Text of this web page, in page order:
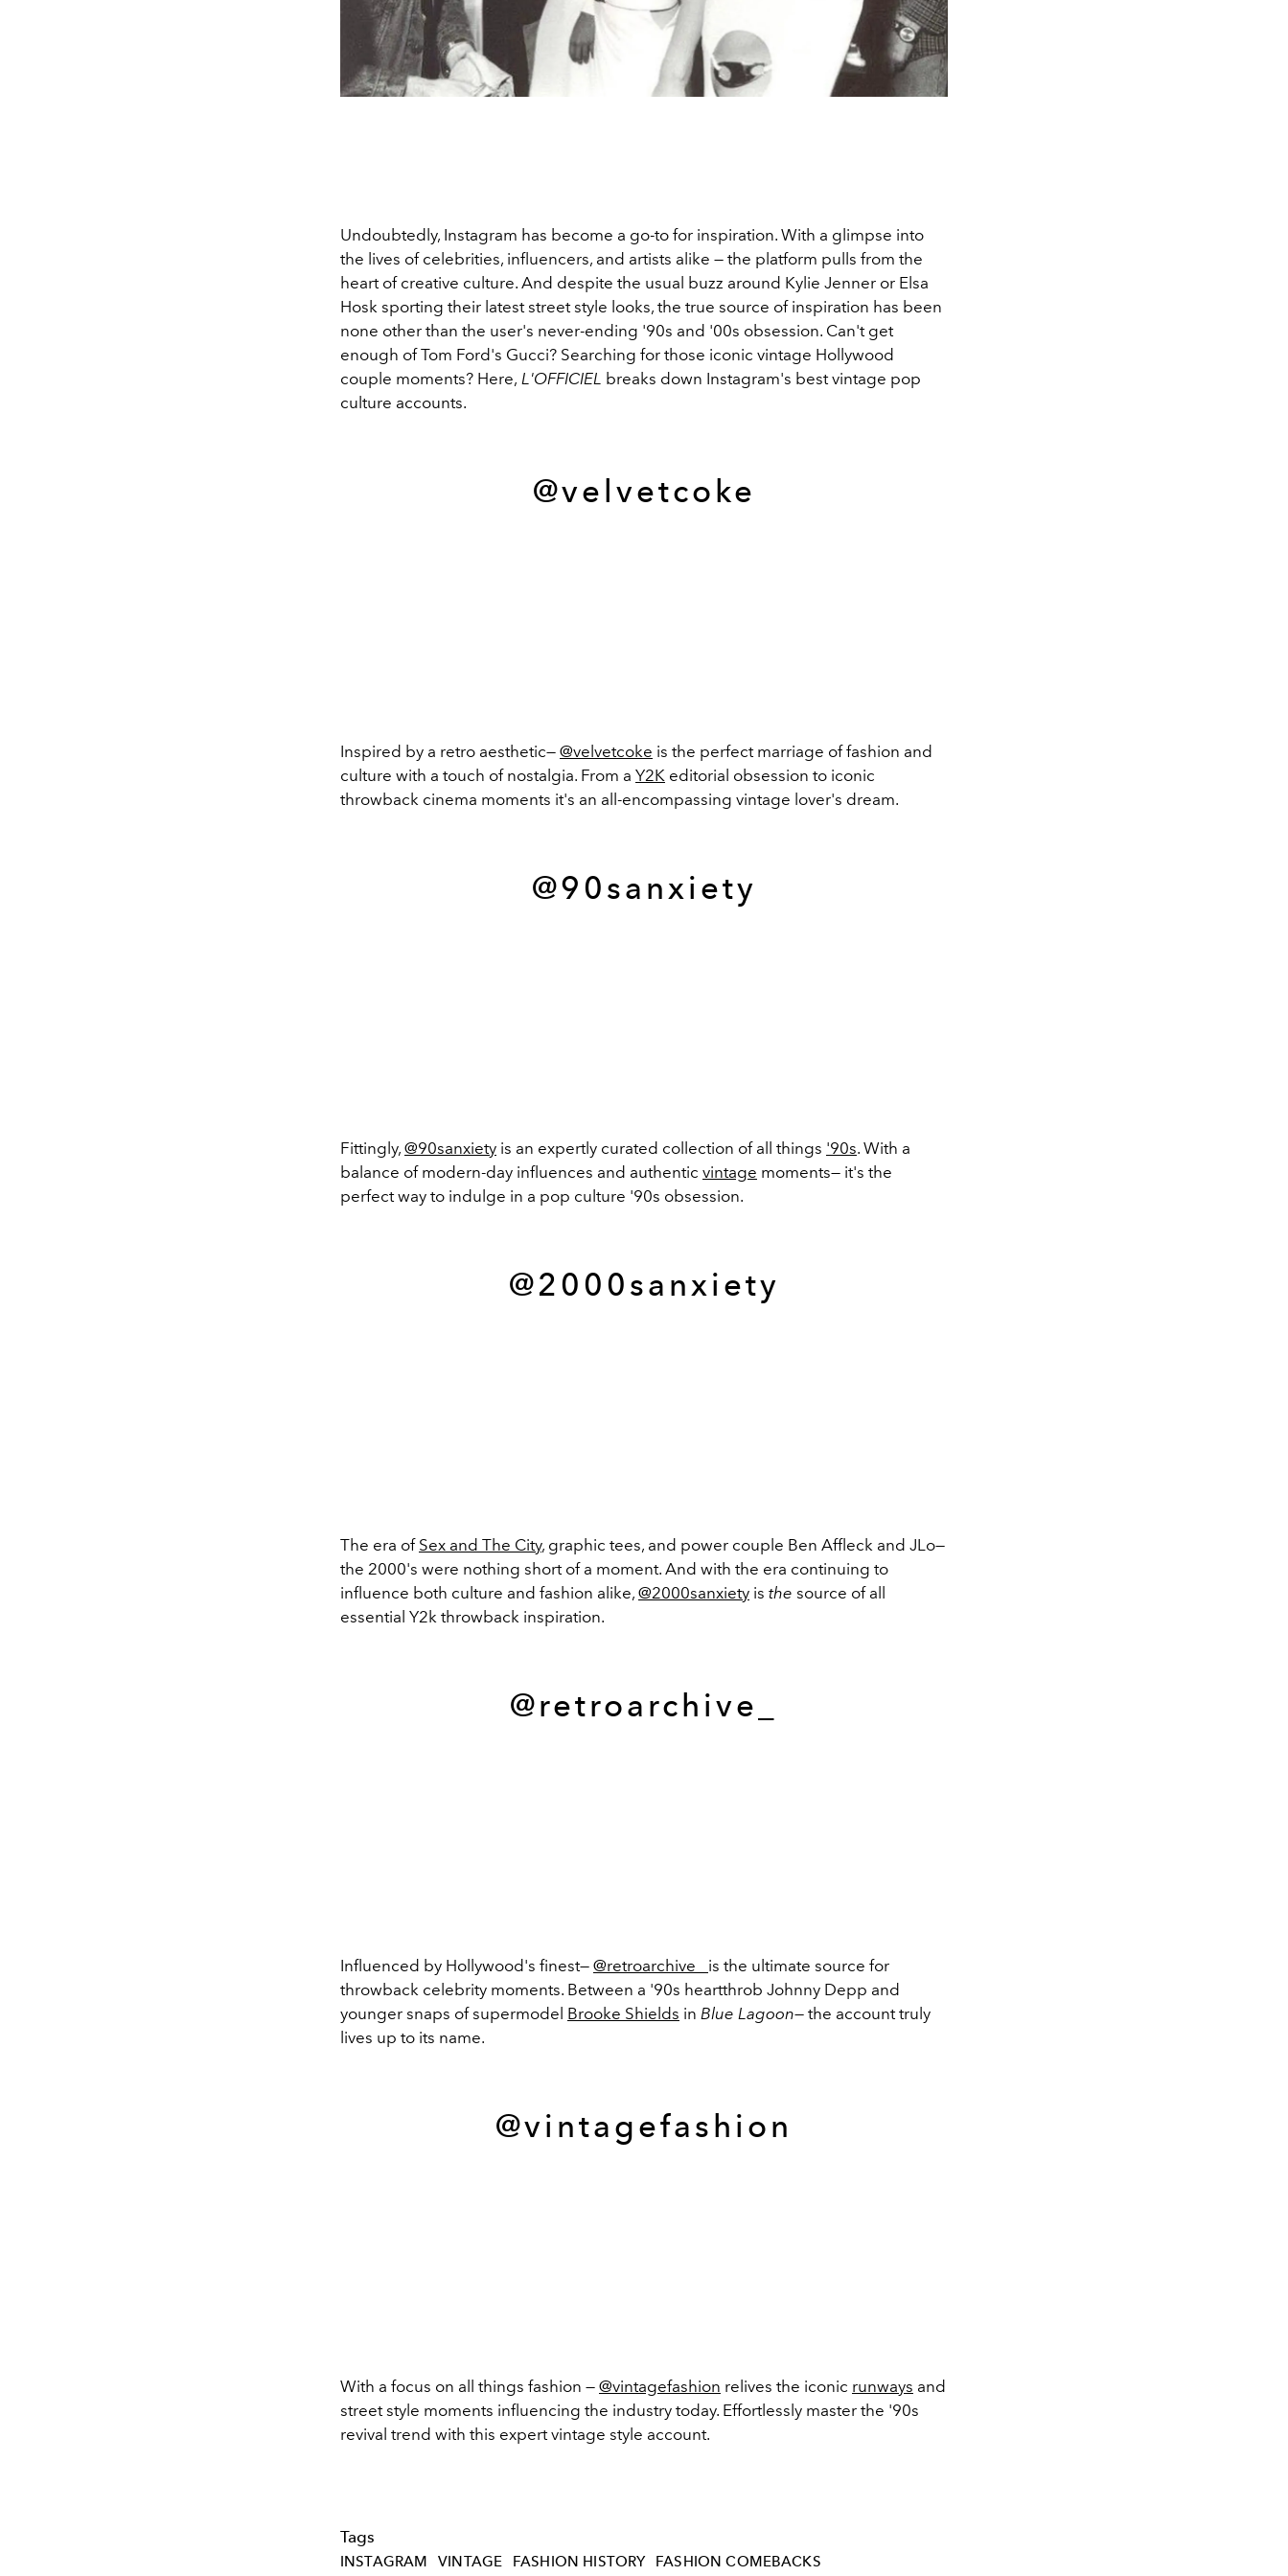
Undoubtedly, Instagram has become a go-to for inspiration. With a glimpse into
the lives of celebrities, influencers, and artists alike — the platform pulls from the
heart of creative culture. And despite the usual buzz around Kylie Jenner or Elsa
Hosk sporting their latest street style looks, the true source of inspiration has been
none other than the user's never-ending '90s and '00s obsession. Can't get
enough of Tom Ford's Gucci? Searching for those iconic vintage Hollywood
couple moments? Here, L'OFFICIEL breaks down Instagram's best vintage pop
culture accounts.
@velvetcoke
Inspired by a retro aesthetic— @velvetcoke is the perfect marriage of fashion and
culture with a touch of nostalgia. From a Y2K editorial obsession to iconic
throwback cinema moments it's an all-encompassing vintage lover's dream.
@90sanxiety
Fittingly, @90sanxiety is an expertly curated collection of all things '90s. With a
balance of modern-day influences and authentic vintage moments— it's the
perfect way to indulge in a pop culture '90s obsession.
@2000sanxiety
The era of Sex and The City, graphic tees, and power couple Ben Affleck and JLo—
the 2000's were nothing short of a moment. And with the era continuing to
influence both culture and fashion alike, @2000sanxiety is the source of all
essential Y2k throwback inspiration.
@retroarchive_
Influenced by Hollywood's finest— @retroarchive_ is the ultimate source for
throwback celebrity moments. Between a '90s heartthrob Johnny Depp and
younger snaps of supermodel Brooke Shields in Blue Lagoon— the account truly
lives up to its name.
@vintagefashion
With a focus on all things fashion — @vintagefashion relives the iconic runways and
street style moments influencing the industry today. Effortlessly master the '90s
revival trend with this expert vintage style account.
Tags
INSTAGRAM VINTAGE FASHION HISTORY FASHION COMEBACKS